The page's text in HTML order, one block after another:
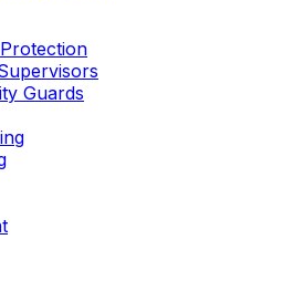
Guards